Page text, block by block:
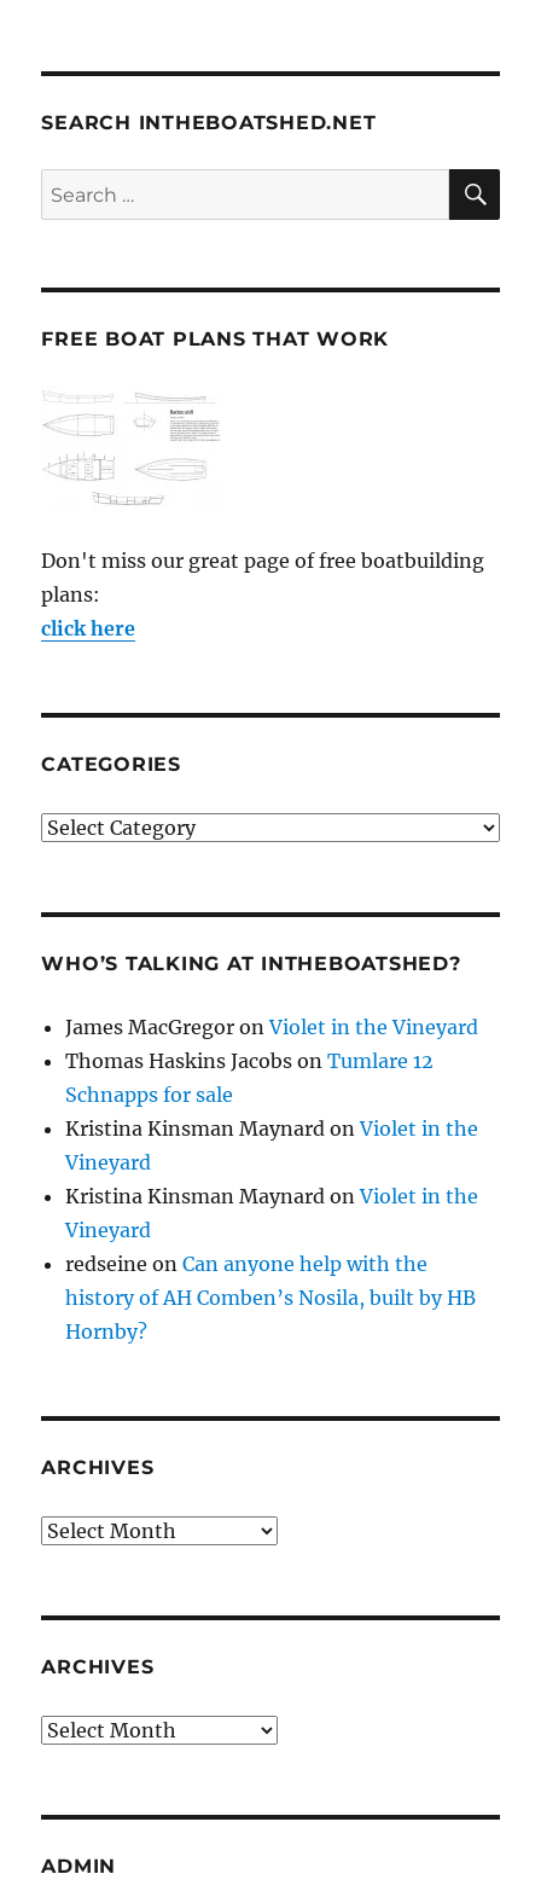
SEARCH INTHEBOATSHED.NET
Search
for:
FREE BOAT PLANS THAT WORK
Don't miss our great page of free boatbuilding
plans:
click here
CATEGORIES
Categories
WHO’S TALKING AT INTHEBOATSHED?
James MacGregor onViolet in the Vineyard
Thomas Haskins Jacobs onTumlare 12
Schnapps for sale
Kristina Kinsman Maynard onViolet in the
Vineyard
Kristina Kinsman Maynard onViolet in the
Vineyard
redseine onCan anyone help with the
history of AH Comben’s Nosila, built by HB
Hornby?
ARCHIVES
Archives
ARCHIVES
Archives
ADMIN